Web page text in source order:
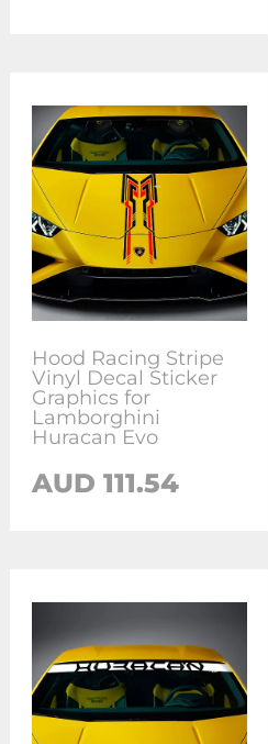
Hood Racing Stripe
Vinyl Decal Sticker
Graphics for
Lamborghini
Huracan Evo
AUD 111.54